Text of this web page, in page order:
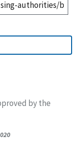
by the